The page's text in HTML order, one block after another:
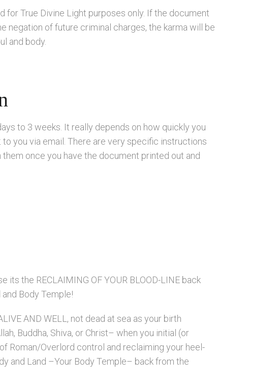
for True Divine Light purposes only. If the document
negation of future criminal charges, the karma will be
and body.
to 3 weeks. It really depends on how quickly you
you via email. There are very specific instructions
once you have the document printed out and
the RECLAIMING OF YOUR BLOOD-LINE back
Body Temple!
AND WELL, not dead at sea as your birth
Buddha, Shiva, or Christ– when you initial (or
Roman/Overlord control and reclaiming your heel-
and Land –Your Body Temple– back from the